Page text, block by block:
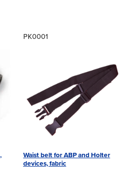
PK0001
Waist belt for ABP and Holter
devices, fabric